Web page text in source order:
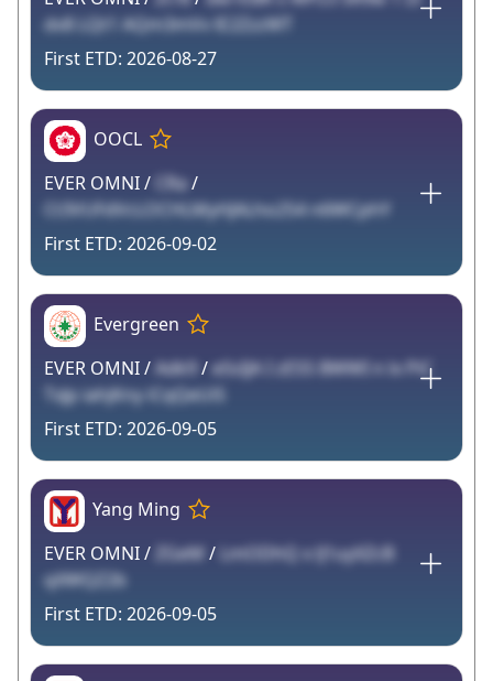
dv8 LQt1 AQm3mVv lE2ZzzWT
2026-08-27
OOCL
EVER OMNI /
CRa/
Ct3VUFdVcLOCHLMyHJALho254 n6WCphY
2026-09-02
Evergreen
EVER OMNI / Adk9 /eSsIJA I zES5 BWWI n lx PiC
TxJp iahjKny iCqQeUiS
2026-09-05
Yang Ming
EVER OMNI /
ZGeM / LmODhQ x lJ1uyXZcB
qXWQZ2b
2026-09-05